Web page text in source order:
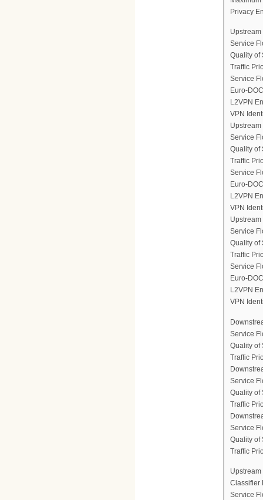
Privacy
Service
Quality of
Traffic
Service
Euro-
L2VPN
VPN
Service
Quality of
Traffic
Service
Euro-
L2VPN
VPN
Service
Quality of
Traffic
Service
Euro-
L2VPN
VPN
Service
Quality of
Traffic
Service
Quality of
Traffic
Service
Quality of
Traffic
Classifier
Service